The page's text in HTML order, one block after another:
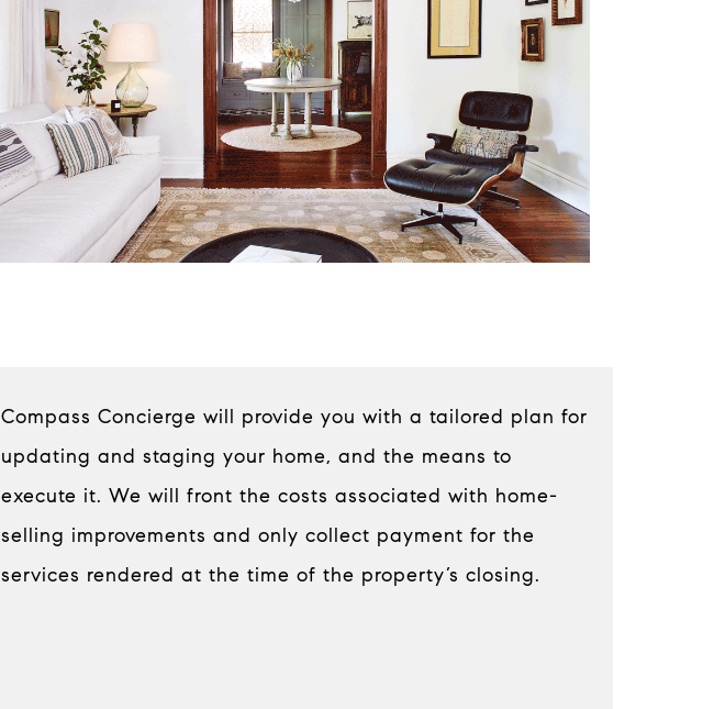
Compass Concierge will provide you with a tailored plan for
updating and staging your home, and the means to
execute it. We will front the costs associated with home-
selling improvements and only collect payment for the
services rendered at the time of the property’s closing.